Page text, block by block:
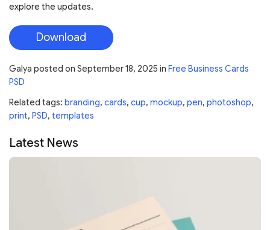
explore the updates.
Download
Galya posted on September 18, 2025 in Free Business Cards
PSD
Related tags: branding, cards, cup, mockup, pen, photoshop,
print, PSD, templates
Latest News